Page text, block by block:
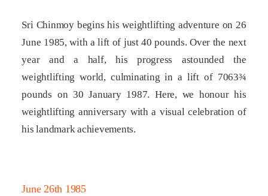
Sri Chinmoy begins his weightlifting adventure on 26
June 1985, with a lift of just 40 pounds. Over the next
year and a half, his progress astounded the
weightlifting world, culminating in a lift of 7063¾
pounds on 30 January 1987. Here, we honour his
weightlifting anniversary with a visual celebration of
his landmark achievements.
June 26th 1985